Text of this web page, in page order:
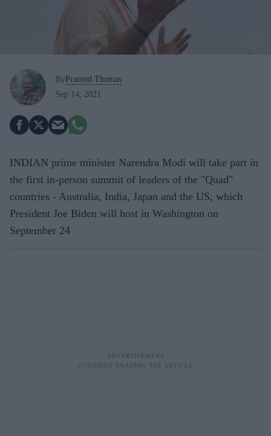
By Pramod Thomas
Sep 14, 2021
INDIAN prime minister Narendra Modi will take part in
the first in-person summit of leaders of the "Quad"
countries - Australia, India, Japan and the US, which
President Joe Biden will host in Washington on
September 24